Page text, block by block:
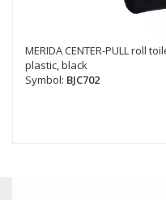
MERIDA CENTER-PULL roll
plastic, black
Symbol: BJC702